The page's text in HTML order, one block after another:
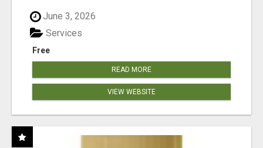
June 3, 2026
Free
Services
READ MORE
VIEW WEBSITE